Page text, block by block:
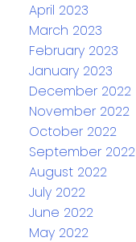
April 2023
March 2023
February 2023
January 2023
December 2022
November 2022
October 2022
September 2022
August 2022
July 2022
June 2022
May 2022